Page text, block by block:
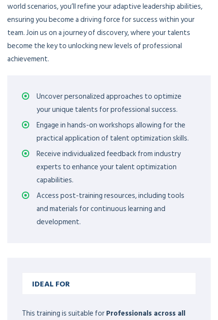
world scenarios, you’ll refine your adaptive leadership abilities,
ensuring you become a driving force for success within your
team. Join us on a journey of discovery, where your talents
become the key to unlocking new levels of professional
achievement.
Uncover personalized approaches to optimize
your unique talents for professional success.
Engage in hands-on workshops allowing for the
practical application of talent optimization skills.
Receive individualized feedback from industry
experts to enhance your talent optimization
capabilities.
Access post-training resources, including tools
and materials for continuous learning and
development.
IDEAL FOR
This training is suitable forProfessionals across all